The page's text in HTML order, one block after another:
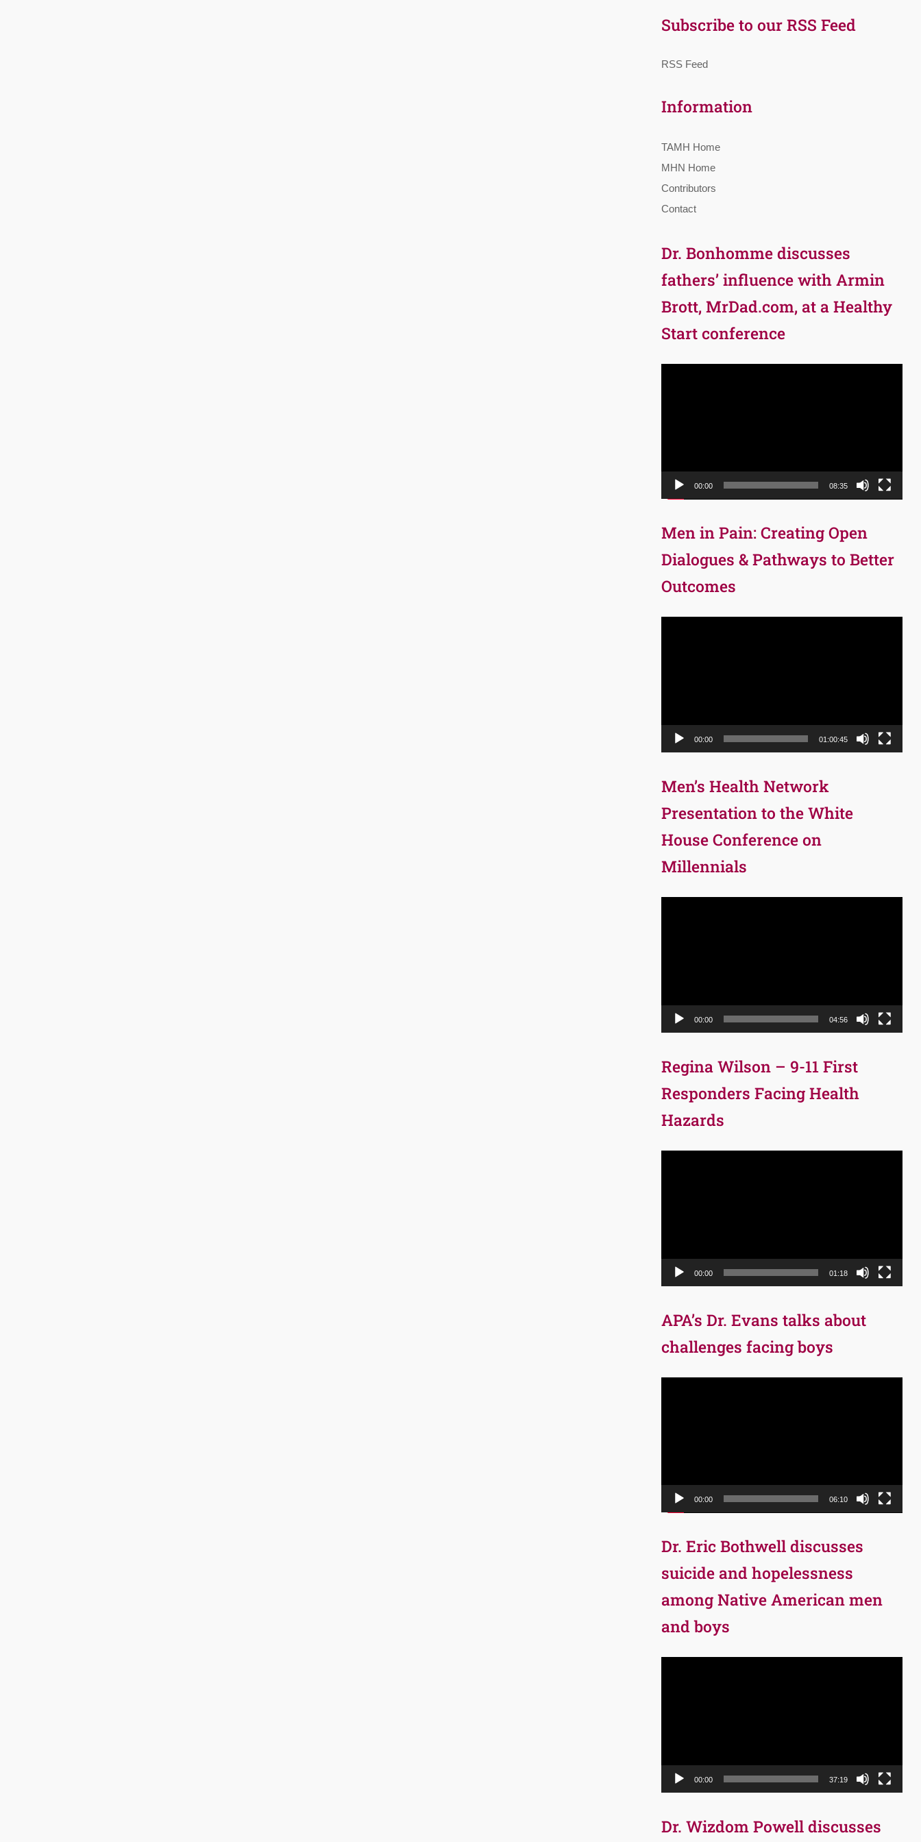
Subscribe to our RSS Feed
RSS Feed
Information
TAMH Home
MHN Home
Contributors
Contact
Dr. Bonhomme discusses
fathers’ influence with Armin
Brott, MrDad.com, at a Healthy
Start conference
00:00 08:35
Men in Pain: Creating Open
Dialogues & Pathways to Better
Outcomes
00:00 01:00:45
Men’s Health Network
Presentation to the White
House Conference on
Millennials
00:00 04:56
Regina Wilson – 9-11 First
Responders Facing Health
Hazards
00:00 01:18
APA’s Dr. Evans talks about
challenges facing boys
00:00 06:10
Dr. Eric Bothwell discusses
suicide and hopelessness
among Native American men
and boys
00:00 37:19
Dr. Wizdom Powell discusses